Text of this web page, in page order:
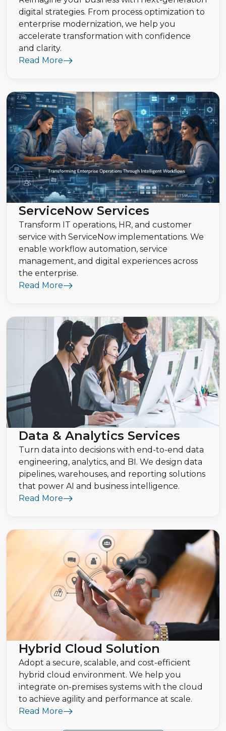
digital strategies. From process optimization to
enterprise modernization, we help you
accelerate transformation with confidence
and clarity.
Read More
ServiceNow Services
Transform IT operations, HR, and customer
service with ServiceNow implementations. We
enable workflow automation, service
management, and digital experiences across
the enterprise.
Read More
Data & Analytics Services
Turn data into decisions with end-to-end data
engineering, analytics, and BI. We design data
pipelines, warehouses, and reporting solutions
that power AI and business intelligence.
Read More
Hybrid Cloud Solution
Adopt a secure, scalable, and cost-efficient
hybrid cloud environment. We help you
integrate on-premises systems with the cloud
to achieve agility and performance at scale.
Read More